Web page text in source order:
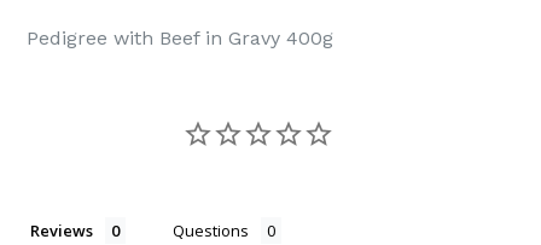
Pedigree with Beef in Gravy 400g
Reviews Questions